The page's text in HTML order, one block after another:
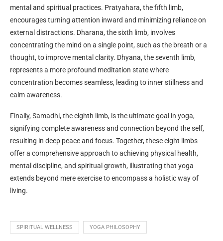
mental and spiritual practices. Pratyahara, the fifth limb,
encourages turning attention inward and minimizing reliance on
external distractions. Dharana, the sixth limb, involves
concentrating the mind on a single point, such as the breath or a
thought, to improve mental clarity. Dhyana, the seventh limb,
represents a more profound meditation state where
concentration becomes seamless, leading to inner stillness and
calm awareness.
Finally, Samadhi, the eighth limb, is the ultimate goal in yoga,
signifying complete awareness and connection beyond the self,
resulting in deep peace and focus. Together, these eight limbs
offer a comprehensive approach to achieving physical health,
mental discipline, and spiritual growth, illustrating that yoga
extends beyond mere exercise to encompass a holistic way of
living.
SPIRITUAL WELLNESS YOGA PHILOSOPHY